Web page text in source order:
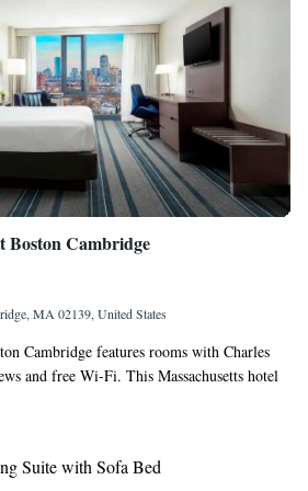
Cambridge
MA 02139, United States
Cambridge features rooms with Charles
and free Wi-Fi. This Massachusetts hotel
Rooms provide 32-inch flat-screen TVs
coffee makers and ironing facilities.
offers guests a restaurant, bar and 24-hour
Suite with Sofa Bed